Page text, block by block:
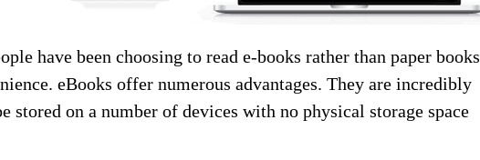
have been choosing to read e-books rather than paper books
eBooks offer numerous advantages. They are incredibly
stored on a number of devices with no physical storage space